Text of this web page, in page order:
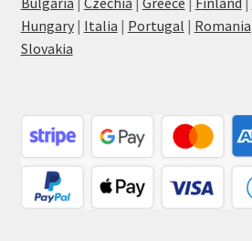
Hungary| Italia | Portugal | Romania
Slovakia